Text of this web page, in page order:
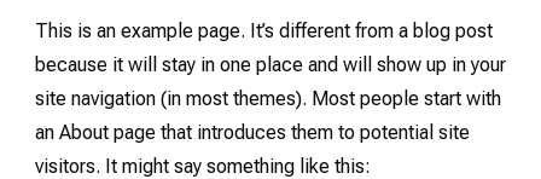
This is an example page. It’s different from a blog post
because it will stay in one place and will show up in your
site navigation (in most themes). Most people start with
an About page that introduces them to potential site
visitors. It might say something like this: